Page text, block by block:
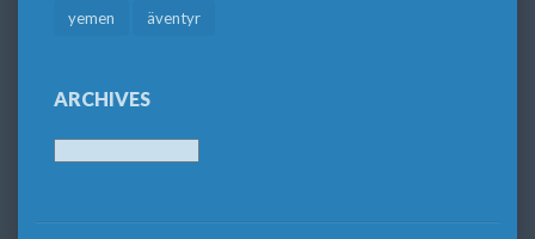
yemen äventyr
ARCHIVES